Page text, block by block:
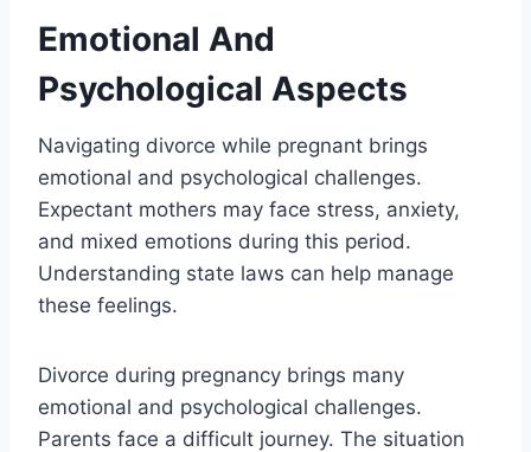
Emotional And
Psychological Aspects
Navigating divorce while pregnant brings
emotional and psychological challenges.
Expectant mothers may face stress, anxiety,
and mixed emotions during this period.
Understanding state laws can help manage
these feelings.
Divorce during pregnancy brings many
emotional and psychological challenges.
Parents face a difficult journey. The situation